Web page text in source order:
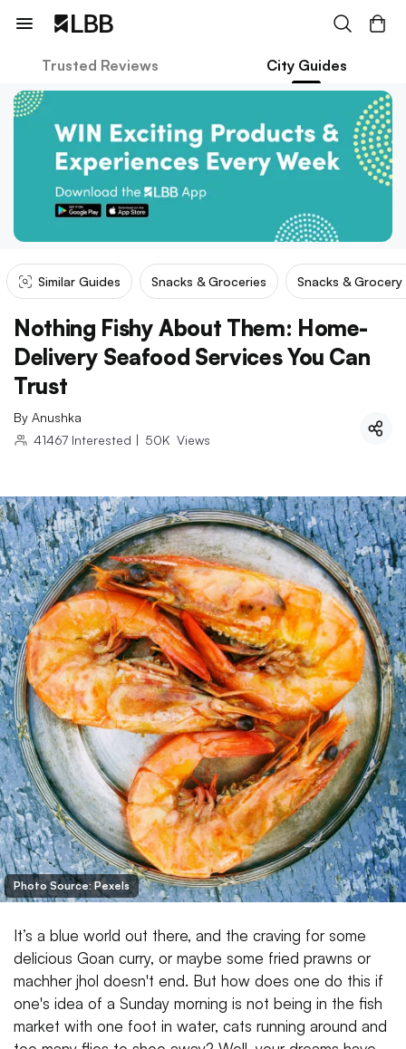
Trusted Reviews City Guides
Similar Guides Snacks & Groceries Snacks &
Nothing Fishy About Them: Home-
Delivery Seafood Services You Can
Trust
By Anushka
41467 Interested | 50K Views
Photo Source: Pexels
It’s a blue world out there, and the craving for some
delicious Goan curry, or maybe some fried prawns or
machher jhol doesn't end. But how does one do this if
one's idea of a Sunday morning is not being in the fish
market with one foot in water, cats running around and